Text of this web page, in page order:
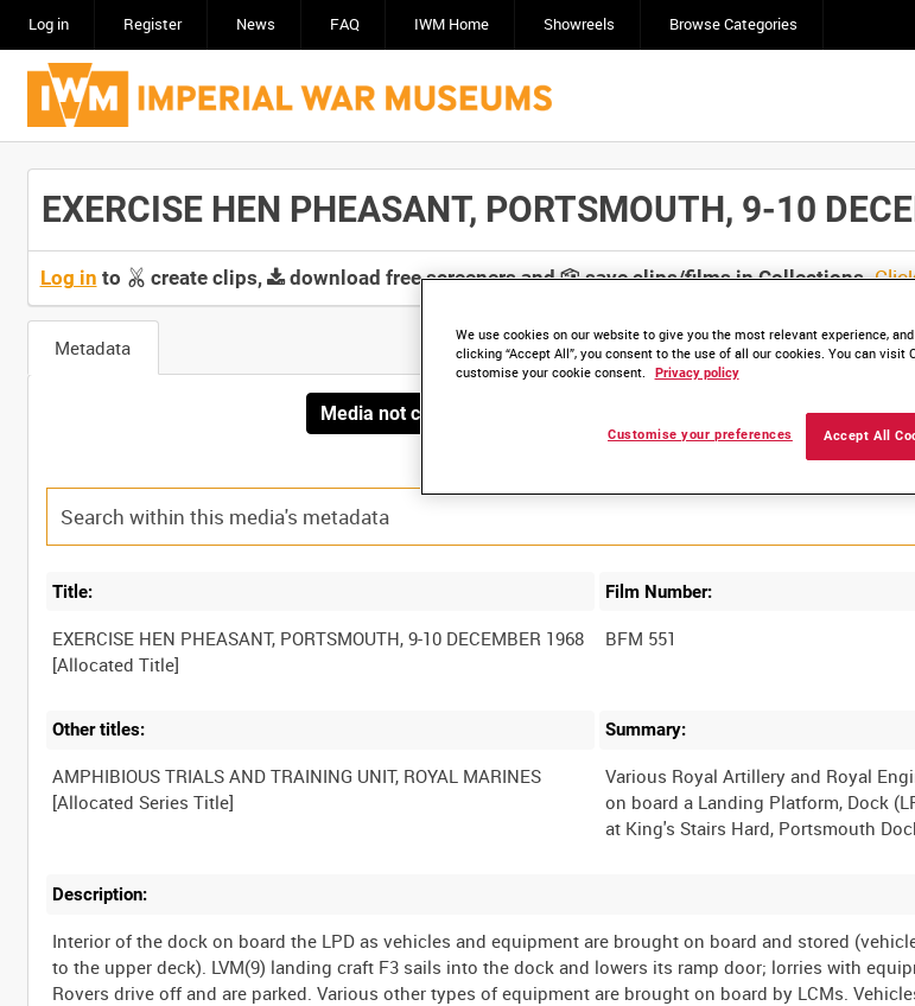
Log in Register News FAQ IWM Home Showreels Browse Categories
EXERCISE HEN PHEASANT, PORTSMOUTH, 9-10
Log in to create clips, download free screeners and save clips/films in Collections.
Metadata
Media not currently available. Contact us to enquire about access
Title:
EXERCISE HEN PHEASANT, PORTSMOUTH, 9-10 DECEMBER 1968
Film Number:
BFM 551
Other titles:
AMPHIBIOUS TRIALS AND TRAINING UNIT, ROYAL MARINES
Summary:
Various Royal Artillery and Royal
on board a Landing Platform, Dock
Description:
Interior of the dock on board the LPD as vehicles and equipment are brought on board and stored
to the upper deck). LVM(9) landing craft F3 sails into the dock and lowers its ramp door; lorries with
Rovers drive off and are parked. Various other types of equipment are brought on board by LCMs.
We use cookies on our website to give you the most relevant experience,
clicking “Accept All”, you consent to the use of all our cookies. You can visit
customise your cookie consent.
Privacy policy
Accept All
Customise your preferences